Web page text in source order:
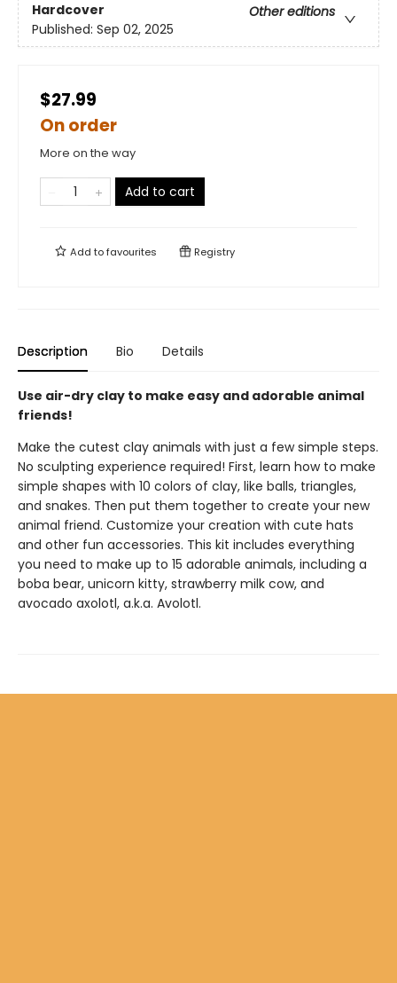
Hardcover
Other editions
Published: Sep 02, 2025
$27.99
On order
More on the way
Add to cart
Add tofavourites Registry
Description Bio Details
Use air-dry clay to make easy and adorable animal
friends!
Make the cutest clay animals with just a few simple steps.
No sculpting experience required! First, learn how to make
simple shapes with 10 colors of clay, like balls, triangles,
and snakes. Then put them together to create your new
animal friend. Customize your creation with cute hats
and other fun accessories. This kit includes everything
you need to make up to 15 adorable animals, including a
boba bear, unicorn kitty, strawberry milk cow, and
avocado axolotl, a.k.a. Avolotl.